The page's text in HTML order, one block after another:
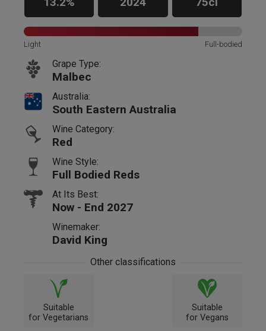
Light Full-bodied
Grape Type:
Malbec
Australia:
South Eastern Australia
Wine Category:
Red
Wine Style:
Full Bodied Reds
At Its Best:
Now - End 2027
Winemaker:
David King
Other classifications
Suitable
for Vegetarians
Suitable
for Vegans